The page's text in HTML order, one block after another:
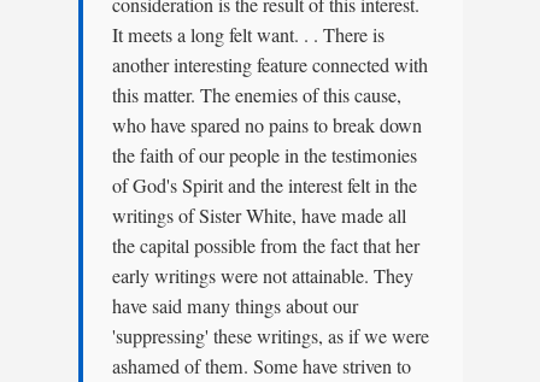
It meets a long felt want. . . There is
another interesting feature connected with
this matter. The enemies of this cause,
who have spared no pains to break down
the faith of our people in the testimonies
of God's Spirit and the interest felt in the
writings of Sister White, have made all
the capital possible from the fact that her
early writings were not attainable. They
have said many things about our
'suppressing' these writings, as if we were
ashamed of them. Some have striven to